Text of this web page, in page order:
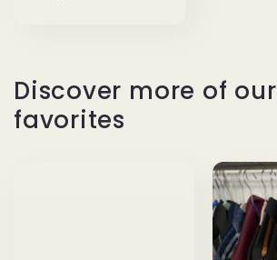
Discover more of our
favorites